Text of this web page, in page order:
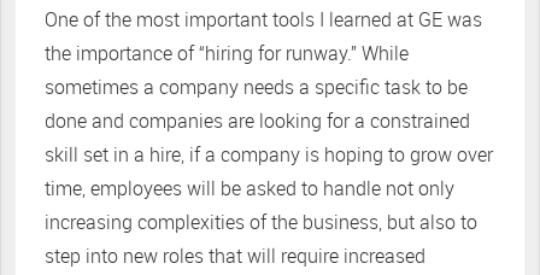
One of the most important tools I learned at GE was
the importance of “hiring for runway.” While
sometimes a company needs a specific task to be
done and companies are looking for a constrained
skill set in a hire, if a company is hoping to grow over
time, employees will be asked to handle not only
increasing complexities of the business, but also to
step into new roles that will require increased